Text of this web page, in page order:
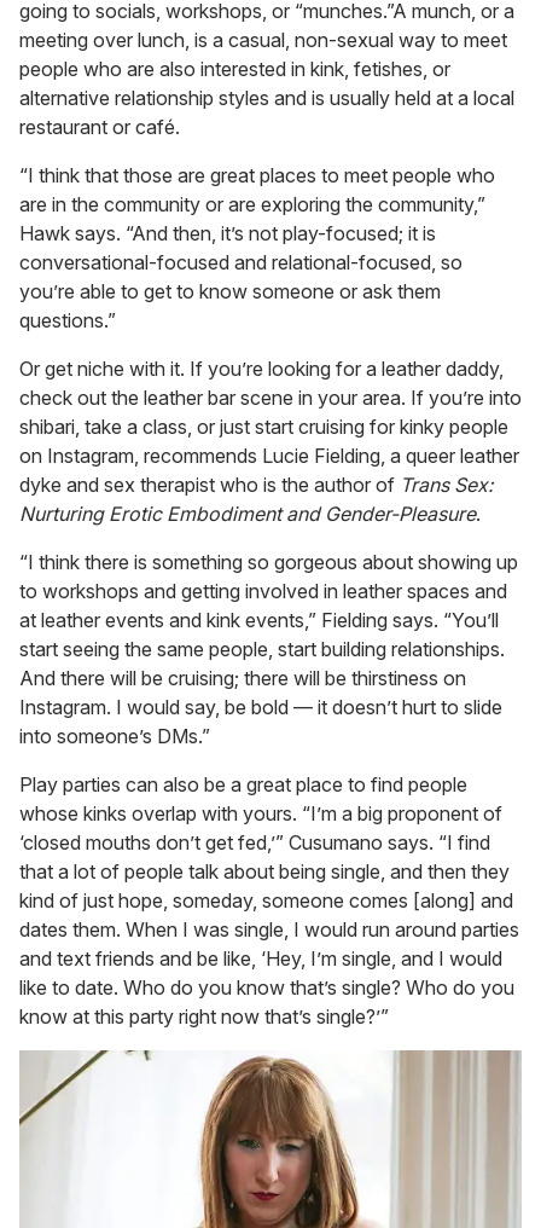
going to socials, workshops, or “munches.”A munch, or a
meeting over lunch, is a casual, non-sexual way to meet
people who are also interested in kink, fetishes, or
alternative relationship styles and is usually held at a local
restaurant or café.
“I think that those are great places to meet people who
are in the community or are exploring the community,”
Hawk says. “And then, it’s not play-focused; it is
conversational-focused and relational-focused, so
you’re able to get to know someone or ask them
questions.”
Or get niche with it. If you’re looking for a leather daddy,
check out the leather bar scene in your area. If you’re into
shibari, take a class, or just start cruising for kinky people
on Instagram, recommends Lucie Fielding, a queer leather
dyke and sex therapist who is the author of Trans Sex:
Nurturing Erotic Embodiment and Gender-Pleasure.
“I think there is something so gorgeous about showing up
to workshops and getting involved in leather spaces and
at leather events and kink events,” Fielding says. “You’ll
start seeing the same people, start building relationships.
And there will be cruising; there will be thirstiness on
Instagram. I would say, be bold — it doesn’t hurt to slide
into someone’s DMs.”
Play parties can also be a great place to find people
whose kinks overlap with yours. “I’m a big proponent of
‘closed mouths don’t get fed,’” Cusumano says. “I find
that a lot of people talk about being single, and then they
kind of just hope, someday, someone comes [along] and
dates them. When I was single, I would run around parties
and text friends and be like, ‘Hey, I’m single, and I would
like to date. Who do you know that’s single? Who do you
know at this party right now that’s single?’”